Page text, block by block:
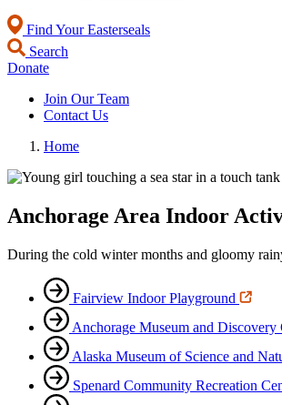
Find Your Easterseals
Search
Donate
Join Our Team
Contact Us
Home
Anchorage Area Indoor
During the cold winter months and gloomy
Fairview Indoor Playground
Anchorage Museum and Discovery
Alaska Museum of Science and
Spenard Community Recreation